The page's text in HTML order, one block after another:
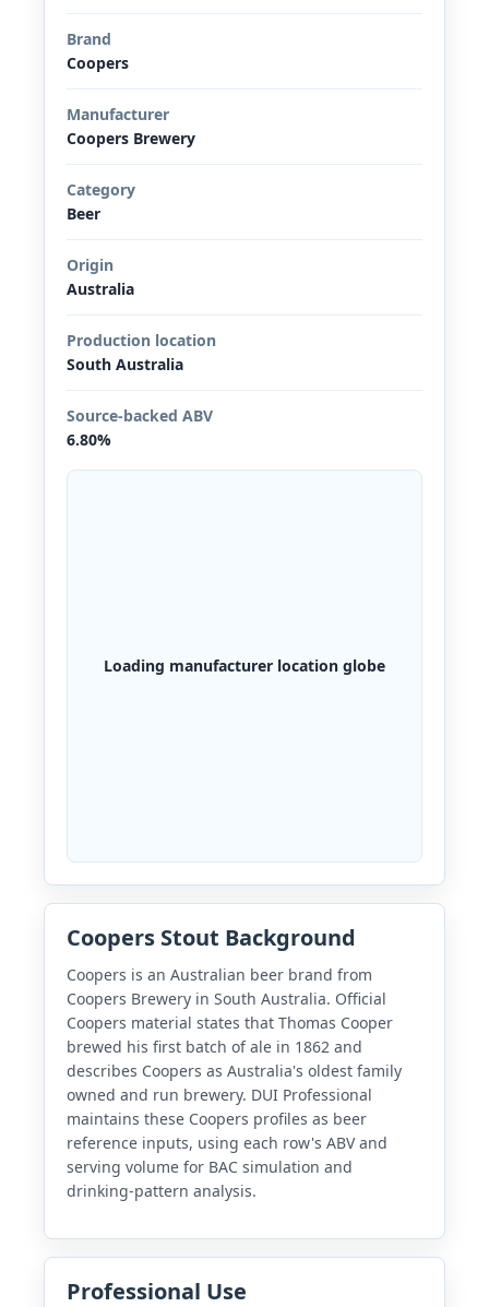
Brand
Coopers
Manufacturer
Coopers Brewery
Category
Beer
Origin
Australia
Production location
South Australia
Source-backed ABV
6.80%
Loading manufacturer location globe
Coopers Stout Background
Coopers is an Australian beer brand from
Coopers Brewery in South Australia. Official
Coopers material states that Thomas Cooper
brewed his first batch of ale in 1862 and
describes Coopers as Australia's oldest family
owned and run brewery. DUI Professional
maintains these Coopers profiles as beer
reference inputs, using each row's ABV and
serving volume for BAC simulation and
drinking-pattern analysis.
Professional Use